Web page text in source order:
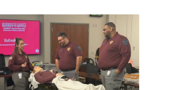
n
t
s
n
V
i